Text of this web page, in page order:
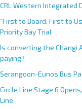
CRL Western Integrated
“First to Board, First to
Priority Bay Trial
Is converting the Changi
paying?
Serangoon-Eunos Bus
Circle Line Stage 6
Line